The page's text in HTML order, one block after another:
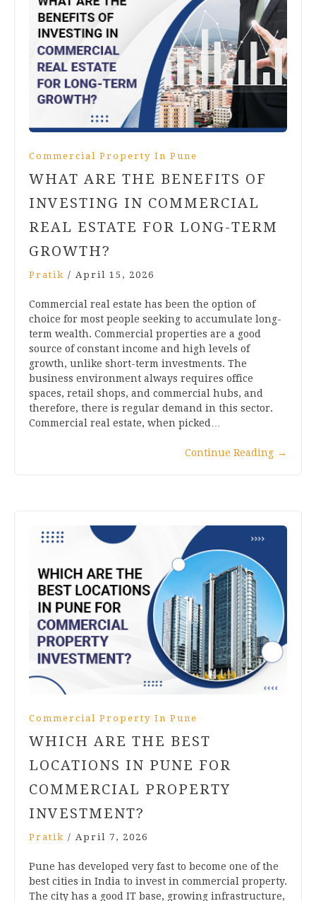
Commercial Property In Pune
WHAT ARE THE BENEFITS OF
INVESTING IN COMMERCIAL
REAL ESTATE FOR LONG-TERM
GROWTH?
Pratik / April 15, 2026
Commercial real estate has been the option of
choice for most people seeking to accumulate long-
term wealth. Commercial properties are a good
source of constant income and high levels of
growth, unlike short-term investments. The
business environment always requires office
spaces, retail shops, and commercial hubs, and
therefore, there is regular demand in this sector.
Commercial real estate, when picked…
Continue Reading →
Commercial Property In Pune
WHICH ARE THE BEST
LOCATIONS IN PUNE FOR
COMMERCIAL PROPERTY
INVESTMENT?
Pratik / April 7, 2026
Pune has developed very fast to become one of the
best cities in India to invest in commercial property.
The city has a good IT base, growing infrastructure,